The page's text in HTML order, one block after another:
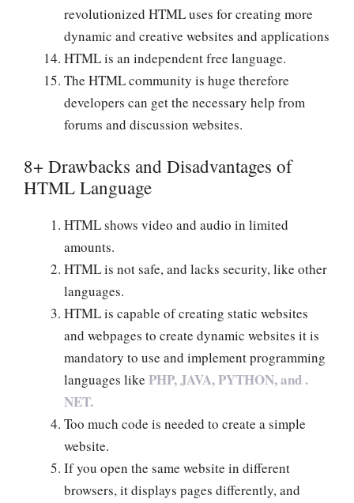
revolutionized HTML uses for creating more
dynamic and creative websites and applications
HTML is an independent free language.
The HTML community is huge therefore
developers can get the necessary help from
forums and discussion websites.
8+ Drawbacks and Disadvantages of
HTML Language
HTML shows video and audio in limited
amounts.
HTML is not safe, and lacks security, like other
languages.
HTML is capable of creating static websites
and webpages to create dynamic websites it is
mandatory to use and implement programming
languages like PHP, JAVA, PYTHON, and .
NET.
Too much code is needed to create a simple
website.
If you open the same website in different
browsers, it displays pages differently, and